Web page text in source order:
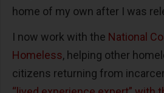
home of my own after I was
I now work with the National
Homeless, helping other
citizens returning from